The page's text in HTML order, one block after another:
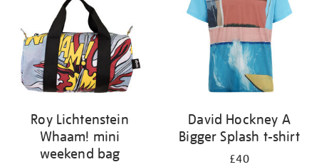
Roy Lichtenstein
Whaam! mini
weekend bag
David Hockney A
Bigger Splash t-shirt
£40